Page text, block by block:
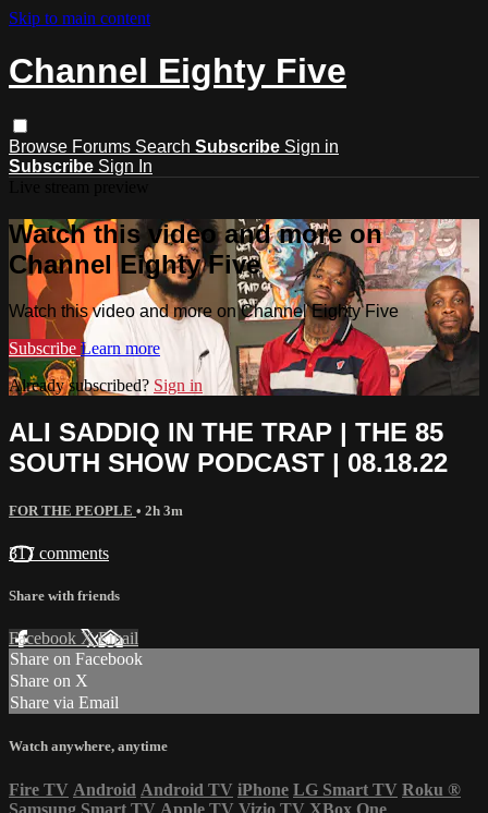
Skip to main content
Channel Eighty Five
Browse Forums Search Subscribe Sign in
Subscribe Sign In
Watch this video and more on
Channel Eighty Five
Watch this video and more on Channel Eighty Five
Subscribe Learn more
Already subscribed? Sign in
ALI SADDIQ IN THE TRAP | THE 85
SOUTH SHOW PODCAST | 08.18.22
FOR THE PEOPLE • 2h 3m
317 comments
Share with friends
Facebook XEmail
Share on Facebook
Share on X
Share via Email
Watch anywhere, anytime
Fire TV Android Android TV iPhone LG Smart TV Roku ®
Samsung Smart TV Apple TV Vizio TV XBox One